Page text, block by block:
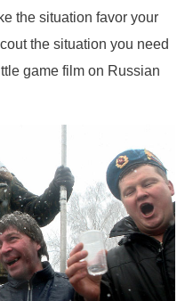
the situation favor your
the situation you need
game film on Russian